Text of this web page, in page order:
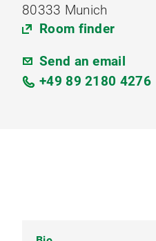
80333 Munich
Room finder
Send an email
+49 89 2180 4276